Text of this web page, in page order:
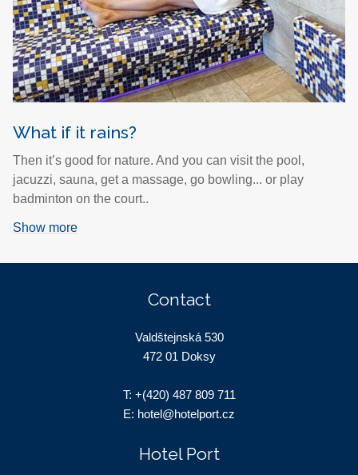
What if it rains?
Then it’s good for nature. And you can visit the pool,
jacuzzi, sauna, get a massage, go bowling... or play
badminton on the court..
Show more
Contact
Valdštejnská 530
472 01 Doksy
T: +(420) 487 809 711
E: hotel@hotelport.cz
Hotel Port